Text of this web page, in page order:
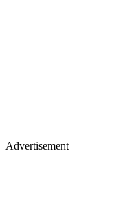
Advertisement